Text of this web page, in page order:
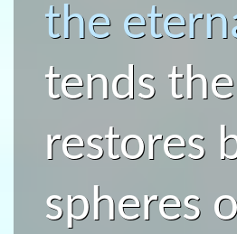
the
tends
restores
spheres